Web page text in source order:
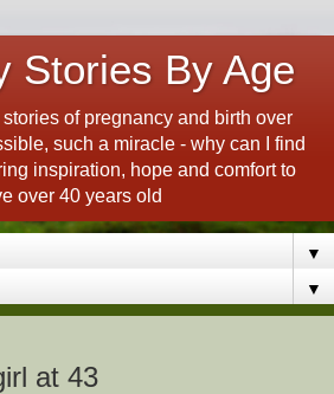
Stories By Age
of pregnancy and birth over
such a miracle - why can I find
inspiration, hope and comfort to
over 40 years old
▼
▼
at 43